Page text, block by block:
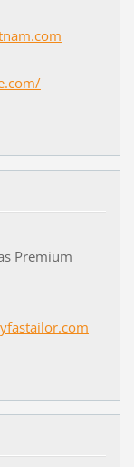
Premium